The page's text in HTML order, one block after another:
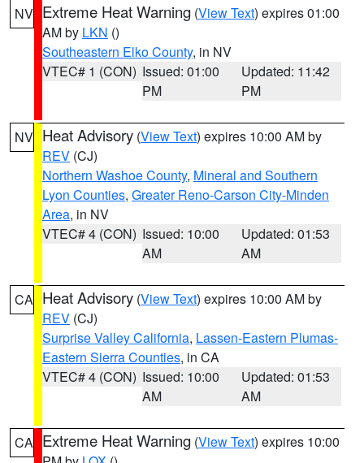
NV Extreme Heat Warning (View Text) expires 01:00
AM by LKN ()
Southeastern Elko County, in NV
VTEC# 1 (CON) Issued: 01:00
PM
Updated: 11:42
PM
NV Heat Advisory (View Text) expires 10:00 AM by
REV (CJ)
Northern Washoe County, Mineral and Southern
Lyon Counties, Greater Reno-Carson City-Minden
Area, in NV
VTEC# 4 (CON) Issued: 10:00
AM
Updated: 01:53
AM
CA Heat Advisory (View Text) expires 10:00 AM by
REV (CJ)
Surprise Valley California, Lassen-Eastern Plumas-
Eastern Sierra Counties, in CA
VTEC# 4 (CON) Issued: 10:00
AM
Updated: 01:53
AM
CA Extreme Heat Warning (View Text) expires 10:00